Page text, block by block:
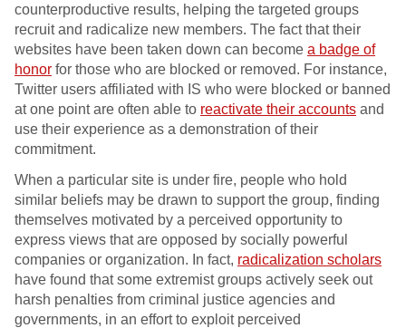
counterproductive results, helping the targeted groups
recruit and radicalize new members. The fact that their
websites have been taken down can become a badge of
honor for those who are blocked or removed. For instance,
Twitter users affiliated with IS who were blocked or banned
at one point are often able to reactivate their accounts and
use their experience as a demonstration of their
commitment.
When a particular site is under fire, people who hold
similar beliefs may be drawn to support the group, finding
themselves motivated by a perceived opportunity to
express views that are opposed by socially powerful
companies or organization. In fact, radicalization scholars
have found that some extremist groups actively seek out
harsh penalties from criminal justice agencies and
governments, in an effort to exploit perceived